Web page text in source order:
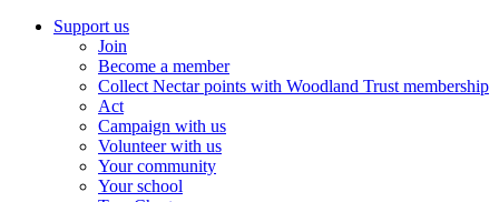
Support us
Join
Become a member
Collect Nectar points with Woodland Trust membership
Act
Campaign with us
Volunteer with us
Your community
Your school